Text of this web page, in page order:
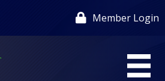
Member Login